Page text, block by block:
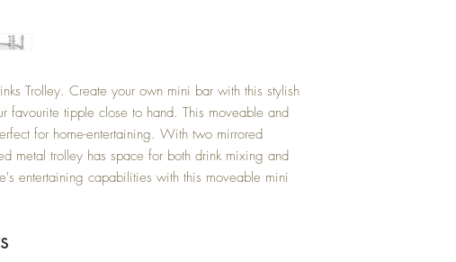
Trolley. Create your own mini bar with this stylish
favourite tipple close to hand. This moveable and
for home-entertaining. With two mirrored
metal trolley has space for both drink mixing and
entertaining capabilities with this moveable mini